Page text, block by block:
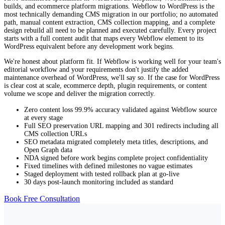
collection sites this removes a structural constraint that Webflow
imposes through its plan tiers.
60,000+ plugins for virtually any functionality.
WordPress's plugin ecosystem covers nearly every business requirement:
LMS platforms, complex membership systems, advanced booking and
scheduling, multi-vendor marketplaces, custom API integrations,
specialist analytics, and deep ecommerce customisation. Webflow's app
marketplace covers core integrations but not this breadth. For businesses
with specific, specialist functionality requirements that Webflow's
ecosystem doesn't support, WordPress's plugin depth is the decisive
WooCommerce for serious ecommerce.
WooCommerce powers over 6 million stores globally and is the most
customisable ecommerce plugin available. It supports subscriptions,
variable products, bundled products, B2B pricing, complex shipping
rules, and custom checkout flows through extensions and custom
development. Our WordPress migration service includes a full
WooCommerce setup for businesses making this move Webflow
ecommerce migrated to a more capable ecommerce platform from day
Full content and data ownership.
builds, and ecommerce platform migrations. Webflow to WordPress is the
most technically demanding CMS migration in our portfolio; no automated
path, manual content extraction, CMS collection mapping, and a complete
design rebuild all need to be planned and executed carefully. Every project
starts with a full content audit that maps every Webflow element to its
WordPress equivalent before any development work begins.
We're honest about platform fit. If Webflow is working well for your team's
editorial workflow and your requirements don't justify the added
maintenance overhead of WordPress, we'll say so. If the case for WordPress
is clear cost at scale, ecommerce depth, plugin requirements, or content
volume we scope and deliver the migration correctly.
Zero content loss 99.9% accuracy validated against Webflow source
at every stage
Full SEO preservation URL mapping and 301 redirects including all
CMS collection URLs
SEO metadata migrated completely meta titles, descriptions, and
Open Graph data
NDA signed before work begins complete project confidentiality
Fixed timelines with defined milestones no vague estimates
Staged deployment with tested rollback plan at go-live
30 days post-launch monitoring included as standard
Book Free Consultation